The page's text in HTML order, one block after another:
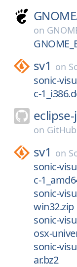
on
sv1 on
sonic-
c-
on GitHub
sv1 on
sonic-
c-
sonic-
win32.zip
sonic-
osx-
sonic-
ar.bz2